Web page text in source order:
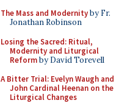
The Mass and Modernityby Fr.
Jonathan Robinson
Losing the Sacred: Ritual,
Modernity and Liturgical
Reformby David Torevell
A Bitter Trial: Evelyn Waugh and
John Cardinal Heenan on the
Liturgical Changes